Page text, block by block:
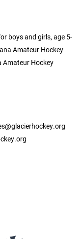
boys and girls, age 5-
Amateur Hockey
Amateur Hockey